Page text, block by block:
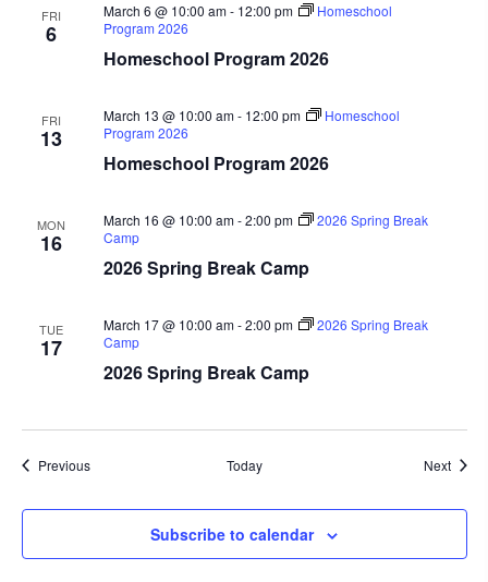
FRI
6
Homeschool Program 2026
March 6 @ 10:00 am- 12:00 pm
Homeschool
Program 2026
FRI
13
Homeschool Program 2026
March 13 @ 10:00 am- 12:00 pm
Homeschool
Program 2026
MON
16
2026 Spring Break Camp
March 16 @ 10:00 am-2:00 pm
2026 Spring Break
Camp
TUE
17
2026 Spring Break Camp
March 17 @ 10:00 am-2:00 pm
2026 Spring Break
Camp
PreviousEvents Today Next
Subscribe to calendar